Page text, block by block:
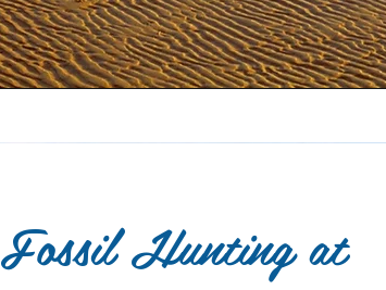
Fossil Hunting at